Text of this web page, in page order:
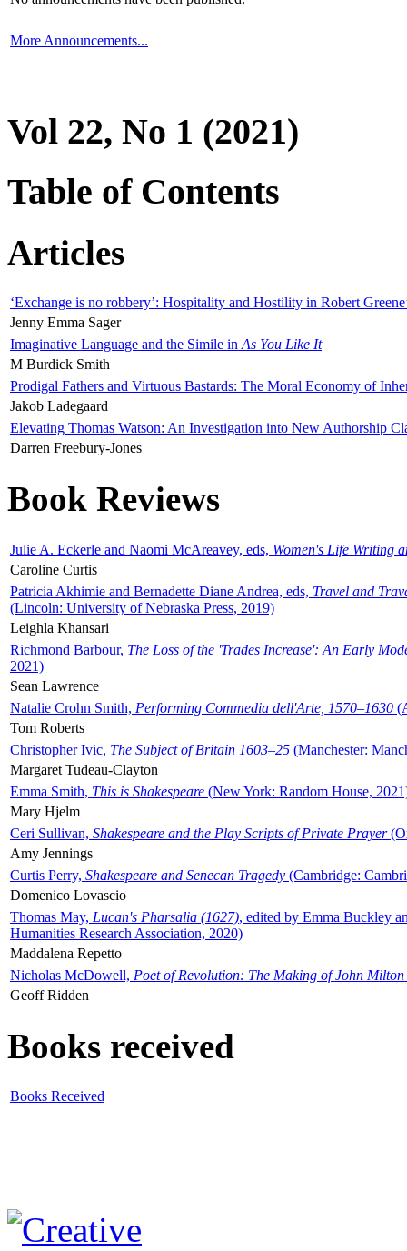
More Announcements...
Vol 22, No 1 (2021)
Table of Contents
Articles
‘Exchange is no robbery’: Hospitality and Hostility in Robert
Jenny Emma Sager
Imaginative Language and the Simile in As You Like It
M Burdick Smith
Prodigal Fathers and Virtuous Bastards: The Moral Economy of
Jakob Ladegaard
Elevating Thomas Watson: An Investigation into New Authorship
Darren Freebury-Jones
Book Reviews
Julie A. Eckerle and Naomi McAreavey, eds, Women's Life Writing
Caroline Curtis
Patricia Akhimie and Bernadette Diane Andrea, eds, Travel and
(Lincoln: University of Nebraska Press, 2019)
Leighla Khansari
Richmond Barbour, The Loss of the 'Trades Increase': An Early
2021)
Sean Lawrence
Natalie Crohn Smith, Performing Commedia dell'Arte, 1570–1630
Tom Roberts
Christopher Ivic, The Subject of Britain 1603–25 (Manchester:
Margaret Tudeau-Clayton
Emma Smith, This is Shakespeare (New York: Random House,
Mary Hjelm
Ceri Sullivan, Shakespeare and the Play Scripts of Private Prayer
Amy Jennings
Curtis Perry, Shakespeare and Senecan Tragedy (Cambridge:
Domenico Lovascio
Thomas May, Lucan's Pharsalia (1627), edited by Emma Buckley
Humanities Research Association, 2020)
Maddalena Repetto
Nicholas McDowell, Poet of Revolution: The Making of John Milton
Geoff Ridden
Books received
Books Received